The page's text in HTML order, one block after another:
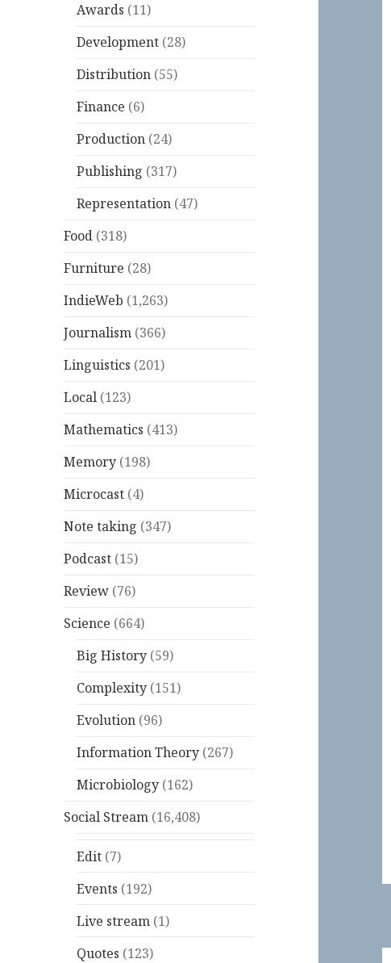
Awards (11)
Development (28)
Distribution (55)
Finance (6)
Production (24)
Publishing (317)
Representation (47)
Food (318)
Furniture (28)
IndieWeb (1,263)
Journalism (366)
Linguistics (201)
Local (123)
Mathematics (413)
Memory (198)
Microcast (4)
Note taking (347)
Podcast (15)
Review (76)
Science (664)
Big History (59)
Complexity (151)
Evolution (96)
Information Theory (267)
Microbiology (162)
Social Stream (16,408)
Edit (7)
Events (192)
Live stream (1)
Quotes (123)